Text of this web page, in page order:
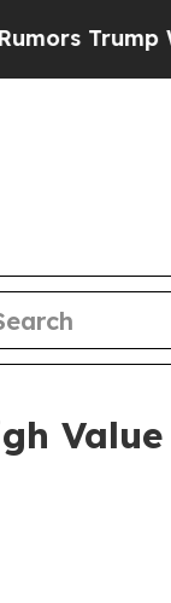
Will cut
Value